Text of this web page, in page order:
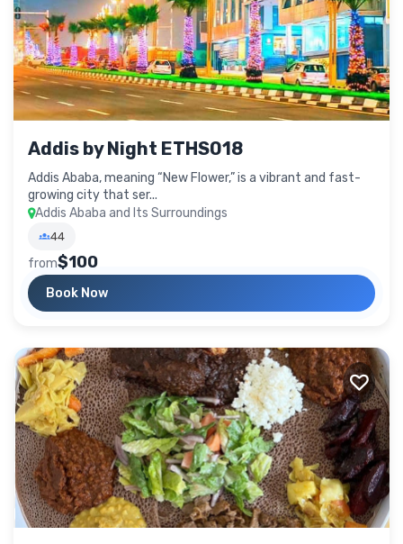
Addis by Night ETHS018
Addis Ababa, meaning “New Flower,” is a vibrant and fast-
growing city that ser...
Addis Ababa and Its Surroundings
44
from$100
Book Now